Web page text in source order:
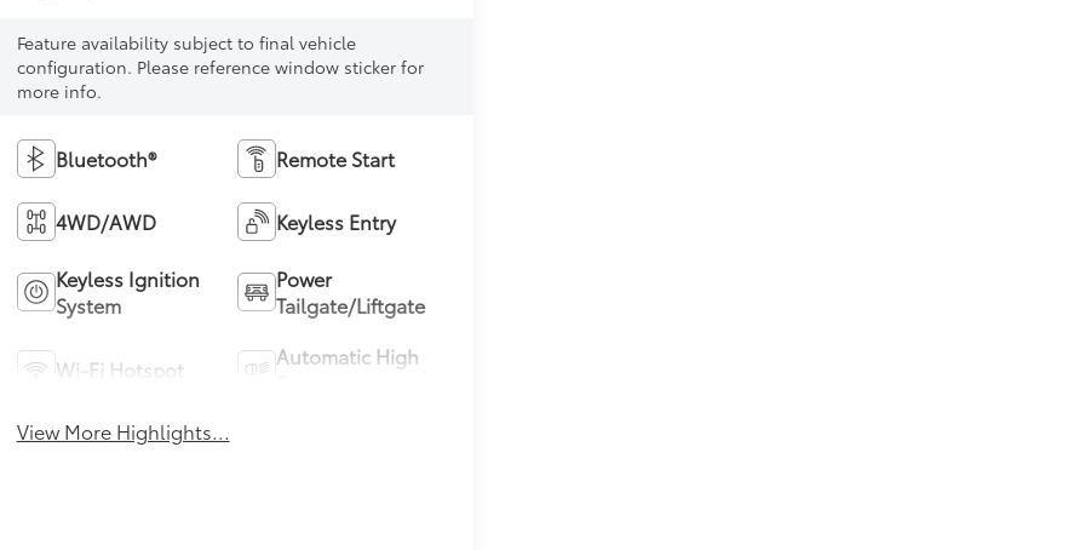
Feature availability subject to final vehicle
configuration. Please reference window sticker for
more info.
Bluetooth® Remote Start
4WD/AWD Keyless Entry
Keyless Ignition
System
Power
Tailgate/Liftgate
Wi-Fi Hotspot
Automatic High
View More Highlights...